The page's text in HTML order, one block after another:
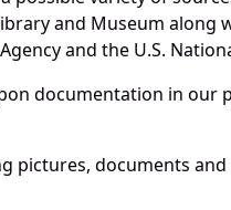
and Museum
and the U.S.
documentation in our
pictures, documents